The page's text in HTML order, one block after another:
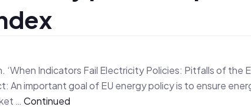
Indicators Fail Electricity Policies: Pitfalls of the
important goal of EU energy policy is to ensure
… Continued